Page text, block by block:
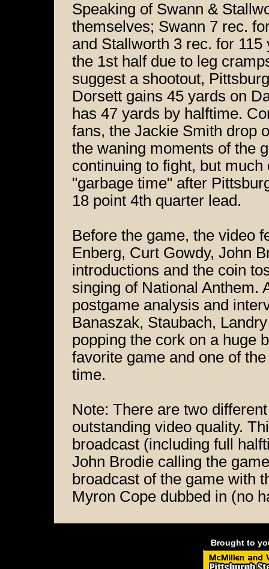
Speaking of Swann &
themselves; Swann 7 rec.
and Stallworth 3 rec. for
the 1st half due to leg
suggest a shootout,
Dorsett gains 45 yards on
has 47 yards by halftime.
fans, the Jackie Smith drop
the waning moments of the
continuing to fight, but
"garbage time" after
18 point 4th quarter lead.
Before the game, the video
Enberg, Curt Gowdy, John
introductions and the coin
singing of National Anthem.
postgame analysis and
Banaszak, Staubach,
popping the cork on a huge
favorite game and one of
time.
Note: There are two
outstanding video quality.
broadcast (including full
John Brodie calling the
broadcast of the game with
Myron Cope dubbed in (no
Brought to